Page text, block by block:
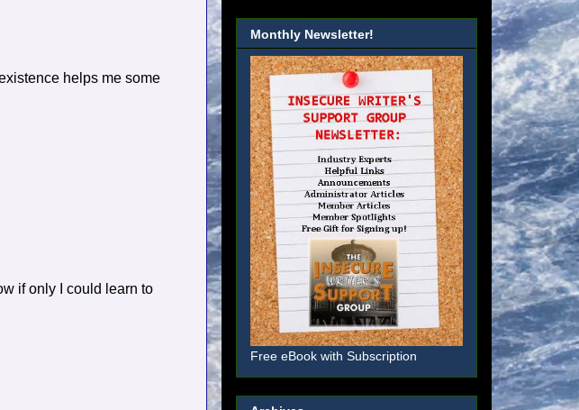
helps me some
if only I could learn to
Monthly Newsletter!
Free eBook with Subscription